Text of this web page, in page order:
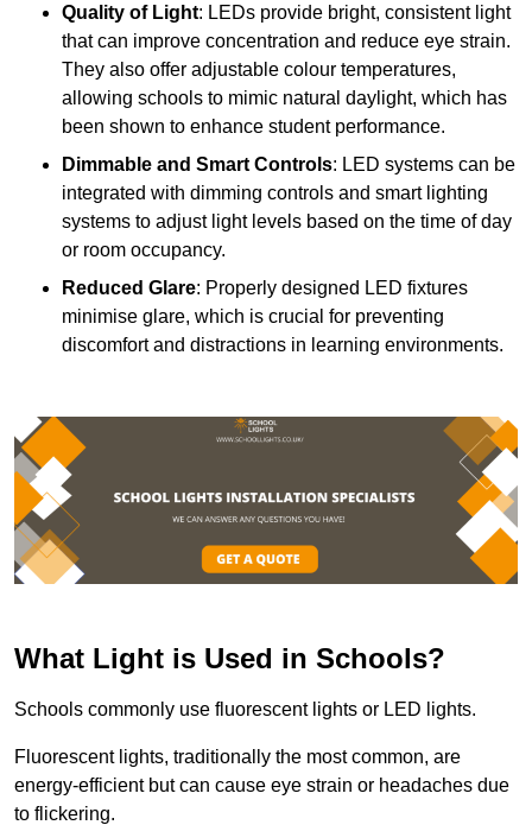
Quality of Light: LEDs provide bright, consistent light
that can improve concentration and reduce eye strain.
They also offer adjustable colour temperatures,
allowing schools to mimic natural daylight, which has
been shown to enhance student performance.
Dimmable and Smart Controls: LED systems can be
integrated with dimming controls and smart lighting
systems to adjust light levels based on the time of day
or room occupancy.
Reduced Glare: Properly designed LED fixtures
minimise glare, which is crucial for preventing
discomfort and distractions in learning environments.
What Light is Used in Schools?
Schools commonly use fluorescent lights or LED lights.
Fluorescent lights, traditionally the most common, are
energy-efficient but can cause eye strain or headaches due
to flickering.